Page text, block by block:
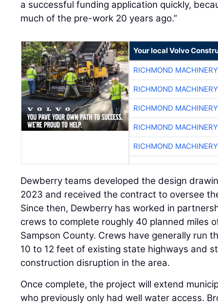
a successful funding application quickly,
much of the pre-work 20 years ago.”
Your local Volvo
RICHMOND
RICHMOND
RICHMOND
RICHMOND
RICHMOND
Dewberry teams developed the design
2023 and received the contract to oversee
Since then, Dewberry has worked in
crews to complete roughly 40 planned miles
Sampson County. Crews have generally run
10 to 12 feet of existing state highways and
construction disruption in the area.
Once complete, the project will extend
who previously only had well water access.